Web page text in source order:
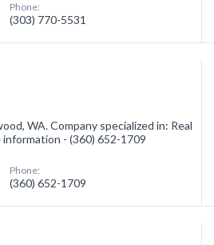
Phone:
(303) 770-5531
WA. Company specialized in: Real
- (360) 652-1709
Phone:
(360) 652-1709